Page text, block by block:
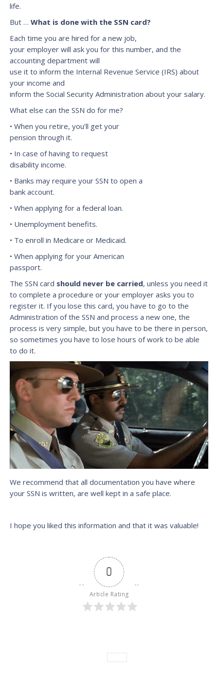
life.
But … What is done with the SSN card?
Each time you are hired for a new job,
your employer will ask you for this number, and the
accounting department will
use it to inform the Internal Revenue Service (IRS) about
your income and
inform the Social Security Administration about your salary.
What else can the SSN do for me?
• When you retire, you’ll get your
pension through it.
• In case of having to request
disability income.
• Banks may require your SSN to open a
bank account.
• When applying for a federal loan.
• Unemployment benefits.
• To enroll in Medicare or Medicaid.
• When applying for your American
passport.
The SSN card should never be carried, unless you need it
to complete a procedure or your employer asks you to
register it. If you lose this card, you have to go to the
Administration of the SSN and process a new one, the
process is very simple, but you have to be there in person,
so sometimes you have to lose hours of work to be able
to do it.
We recommend that all documentation you have where
your SSN is written, are well kept in a safe place.
I hope you liked this information and that it was valuable!
0
Article Rating